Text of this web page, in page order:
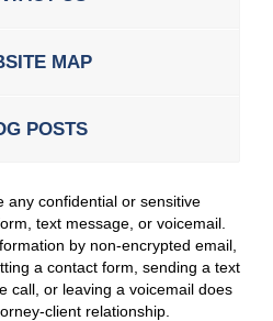
MAP
POSTS
any confidential or sensitive
text message, or voicemail.
by non-encrypted email,
a contact form, sending a text
call, or leaving a voicemail does
client relationship.